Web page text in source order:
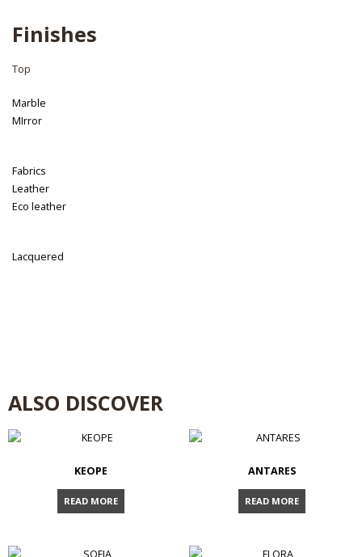
Finishes
Top
Marble
MIrror
Fabrics
Leather
Eco leather
Lacquered
ALSO DISCOVER
KEOPE
READ MORE
ANTARES
READ MORE